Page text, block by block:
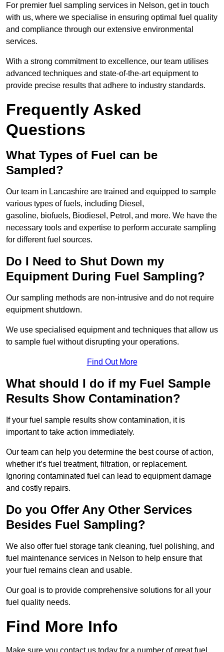
For premier fuel sampling services in Nelson, get in touch
with us, where we specialise in ensuring optimal fuel quality
and compliance through our extensive environmental
services.
With a strong commitment to excellence, our team utilises
advanced techniques and state-of-the-art equipment to
provide precise results that adhere to industry standards.
Frequently Asked
Questions
What Types of Fuel can be
Sampled?
Our team in Lancashire are trained and equipped to sample
various types of fuels, including Diesel,
gasoline, biofuels, Biodiesel, Petrol, and more. We have the
necessary tools and expertise to perform accurate sampling
for different fuel sources.
Do I Need to Shut Down my
Equipment During Fuel Sampling?
Our sampling methods are non-intrusive and do not require
equipment shutdown.
We use specialised equipment and techniques that allow us
to sample fuel without disrupting your operations.
Find Out More
What should I do if my Fuel Sample
Results Show Contamination?
If your fuel sample results show contamination, it is
important to take action immediately.
Our team can help you determine the best course of action,
whether it’s fuel treatment, filtration, or replacement.
Ignoring contaminated fuel can lead to equipment damage
and costly repairs.
Do you Offer Any Other Services
Besides Fuel Sampling?
We also offer fuel storage tank cleaning, fuel polishing, and
fuel maintenance services in Nelson to help ensure that
your fuel remains clean and usable.
Our goal is to provide comprehensive solutions for all your
fuel quality needs.
Find More Info